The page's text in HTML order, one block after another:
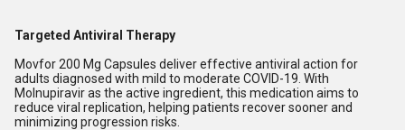
Targeted Antiviral Therapy
Movfor 200 Mg Capsules deliver effective antiviral action for
adults diagnosed with mild to moderate COVID-19. With
Molnupiravir as the active ingredient, this medication aims to
reduce viral replication, helping patients recover sooner and
minimizing progression risks.